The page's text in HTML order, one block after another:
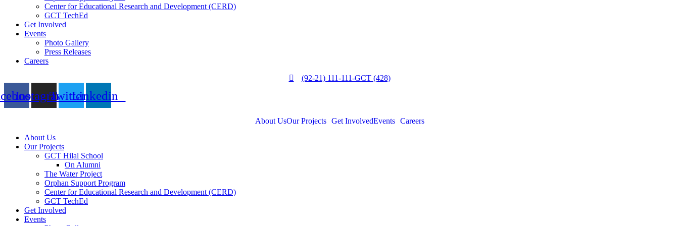
Center for Educational Research and Development (CERD)
GCT TechEd
Get Involved
Events
Photo Gallery
Press Releases
Careers
(92-21) 111-111-GCT (428)
InstagramTwitterLinkedin
About UsOur Projects Get InvolvedEvents
Careers
About Us
Our Projects
GCT Hilal School
On Alumni
The Water Project
Orphan Support Program
Center for Educational Research and Development (CERD)
GCT TechEd
Get Involved
Events